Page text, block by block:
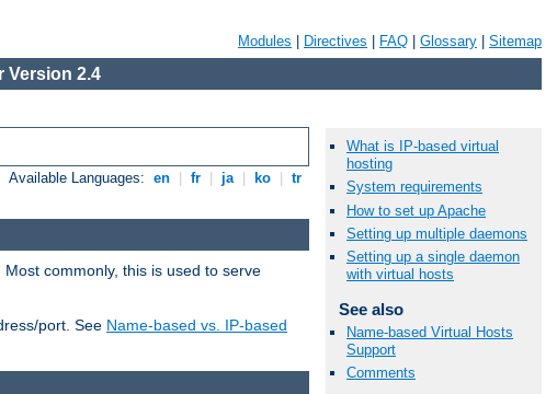
Modules Directives FAQ Glossary Sitemap
Version 2.4
Available Languages: en fr ja ko tr
What is IP-based virtual
hosting
System requirements
How to set up Apache
Setting up multiple daemons
Setting up a single daemon
with virtual hosts
See also
Name-based Virtual Hosts
Support
Comments
commonly, this is used to serve
port. See Name-based vs. IP-based